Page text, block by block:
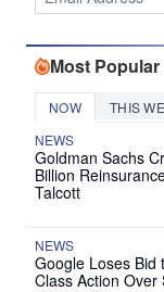
Most Popular
NOW THIS
NEWS
Goldman Sachs
Billion
Talcott
NEWS
Google Loses Bid
Class Action Over